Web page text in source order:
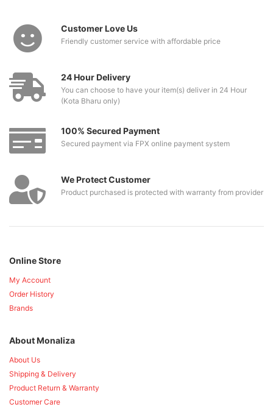
Customer Love Us
Friendly customer service with affordable price
24 Hour Delivery
You can choose to have your item(s) deliver in 24 Hour
(Kota Bharu only)
100% Secured Payment
Secured payment via FPX online payment system
We Protect Customer
Product purchased is protected with warranty from provider
Online Store
My Account
Order History
Brands
About Monaliza
About Us
Shipping & Delivery
Product Return & Warranty
Customer Care